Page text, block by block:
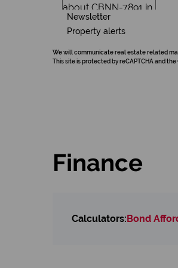
Newsletter
Property alerts
We will communicate real estate related
This site is protected by reCAPTCHA and the
Finance
Calculators:Bond